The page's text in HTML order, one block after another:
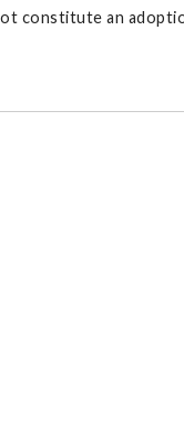
constitute an